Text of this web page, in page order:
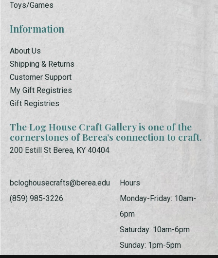
Toys/Games
Information
About Us
Shipping & Returns
Customer Support
My Gift Registries
Gift Registries
The Log House Craft Gallery is one of the
cornerstones of Berea’s connection to craft.
200 Estill St Berea, KY 40404
bcloghousecrafts@berea.edu
(859) 985-3226
Hours
Monday-Friday: 10am-
6pm
Saturday: 10am-6pm
Sunday: 1pm-5pm